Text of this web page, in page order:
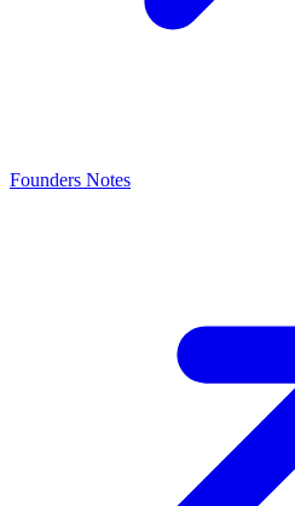
Founders Notes